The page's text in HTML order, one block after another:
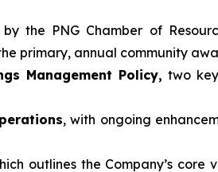
the PNG Chamber of
primary, annual community
Management Policy, two
, with ongoing
outlines the Company’s core